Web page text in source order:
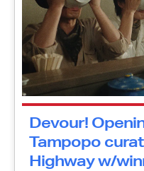
Devour!
Tampopo
Highway w/
NS Food &